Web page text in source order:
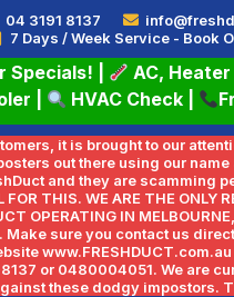
04 3191 8137
7 Days / Week Service - Book
Specials! AC,
HVAC Check
it is brought to our
out there using our
and they are scamming
FOR THIS. WE ARE THE ONLY
OPERATING IN
Make sure you contact us
or 0480004051. We are
these dodgy impostors.